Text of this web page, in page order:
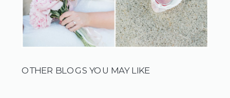
OTHER BLOGS YOU MAY LIKE